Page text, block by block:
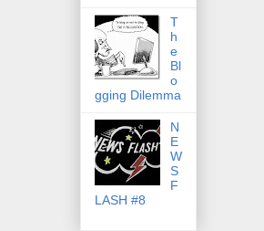
T
h
e
Bl
o
gging Dilemma
N
E
W
S
F
LASH #8